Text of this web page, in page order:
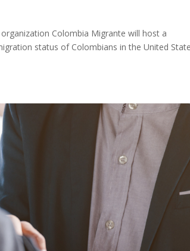
Colombia Migrante will host a
status of Colombians in the United